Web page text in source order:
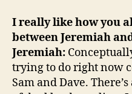
I really like how you
between Jeremiah
Jeremiah:
trying to do right now
Sam and Dave.